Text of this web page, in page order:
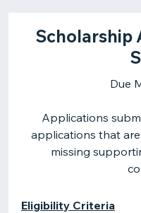
Scholarship
Due
Applications
applications that
missing
Eligibility Criteria